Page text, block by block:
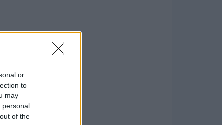
or
to
may
personal
of the